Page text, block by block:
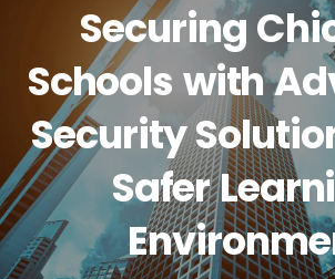
Securing
Schools with
Security
Safer